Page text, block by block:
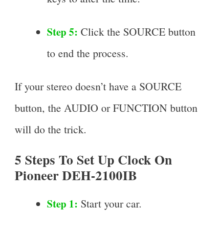
Step 5: Click the SOURCE button
to end the process.
If your stereo doesn’t have a SOURCE
button, the AUDIO or FUNCTION button
will do the trick.
5 Steps To Set Up Clock On
Pioneer DEH-2100IB
Step 1: Start your car.